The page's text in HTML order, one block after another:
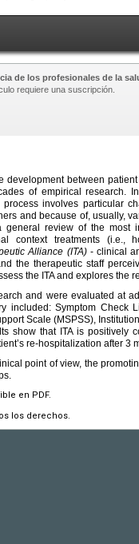
de los profesionales de la
requiere una suscripción.
between
of empirical research.
involves particular
and because of, usually,
general review of the most
context treatments (i.e.,
Alliance (ITA)- clinical
the therapeutic staff
the ITA and explores the
and were evaluated at
included: Symptom Check
Scale (MSPSS),
show that ITA is positively
re-hospitalization after 3
point of view, the
en PDF.
los derechos.